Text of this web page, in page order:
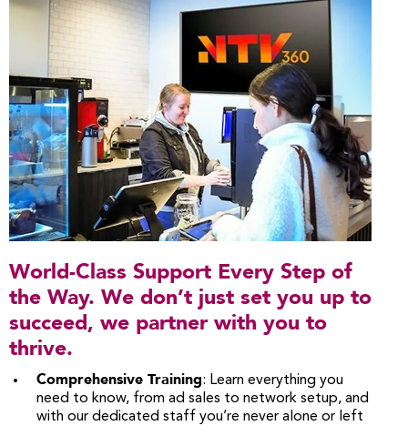
World-Class Support Every Step of
the Way. We don’t just set you up to
succeed, we partner with you to
thrive.
Comprehensive Training: Learn everything you
need to know, from ad sales to network setup, and
with our dedicated staff you’re never alone or left